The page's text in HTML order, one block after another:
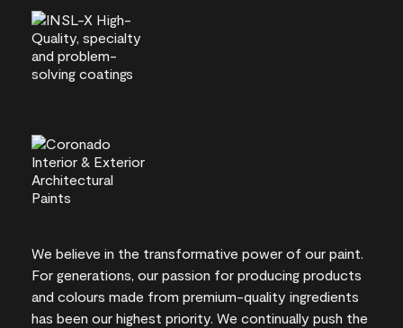
We believe in the transformative power of our paint.
For generations, our passion for producing products
and colours made from premium-quality ingredients
has been our highest priority. We continually push the